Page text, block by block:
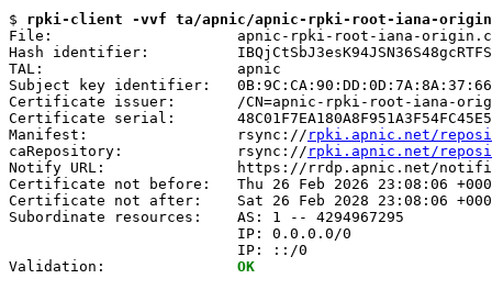
$ rpki-client -vvf ta/apnic/apnic-rpki-root-iana-
File:                     apnic-rpki-root-iana-
Hash identifier:
TAL:                      apnic
Subject key identifier:
Certificate issuer:       /CN=apnic-rpki-root-iana-
Certificate serial:
Manifest:                 rsync:// rpki.apnic.net/
caRepository:             rsync:// rpki.apnic.net/
Notify URL:               https://rrdp.apnic.net/
Certificate not before:   Thu 26 Feb 2026 23:08:06
Certificate not after:    Sat 26 Feb 2028 23:08:06
Subordinate resources:    AS: 1 -- 4294967295
                          IP: 0.0.0.0/0
                          IP: ::/0
Validation: OK